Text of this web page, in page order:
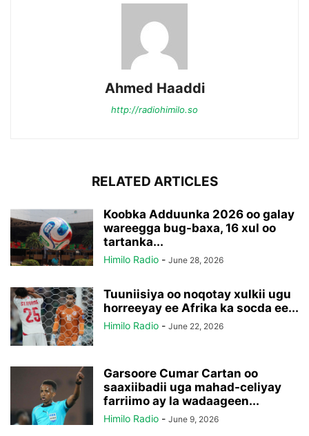
Ahmed Haaddi
http://radiohimilo.so
RELATED ARTICLES
Koobka Adduunka 2026 oo galay
wareegga bug-baxa, 16 xul oo
tartanka...
Himilo Radio - June 28, 2026
Tuuniisiya oo noqotay xulkii ugu
horreeyay ee Afrika ka socda ee...
Himilo Radio - June 22, 2026
Garsoore Cumar Cartan oo
saaxiibadii uga mahad-celiyay
farriimo ay la wadaageen...
Himilo Radio - June 9, 2026